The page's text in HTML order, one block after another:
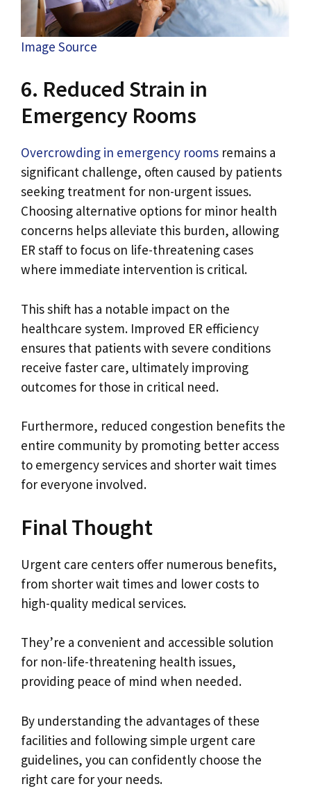
Image Source
6. Reduced Strain in
Emergency Rooms
Overcrowding in emergency rooms remains a
significant challenge, often caused by patients
seeking treatment for non-urgent issues.
Choosing alternative options for minor health
concerns helps alleviate this burden, allowing
ER staff to focus on life-threatening cases
where immediate intervention is critical.
This shift has a notable impact on the
healthcare system. Improved ER efficiency
ensures that patients with severe conditions
receive faster care, ultimately improving
outcomes for those in critical need.
Furthermore, reduced congestion benefits the
entire community by promoting better access
to emergency services and shorter wait times
for everyone involved.
Final Thought
Urgent care centers offer numerous benefits,
from shorter wait times and lower costs to
high-quality medical services.
They’re a convenient and accessible solution
for non-life-threatening health issues,
providing peace of mind when needed.
By understanding the advantages of these
facilities and following simple urgent care
guidelines, you can confidently choose the
right care for your needs.